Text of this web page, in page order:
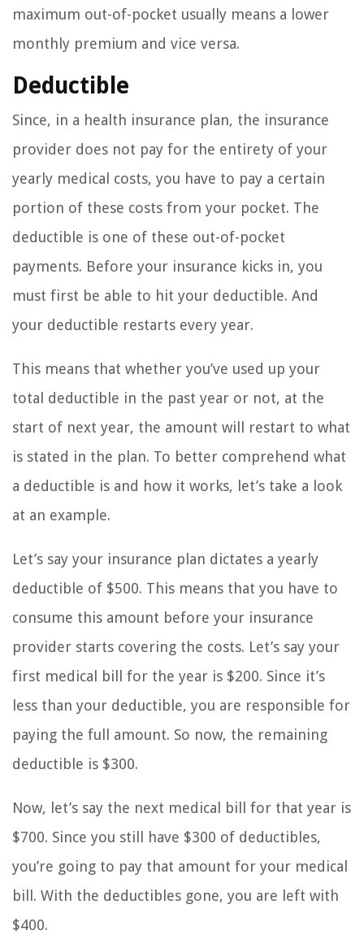
maximum out-of-pocket usually means a lower
monthly premium and vice versa.
Deductible
Since, in a health insurance plan, the insurance
provider does not pay for the entirety of your
yearly medical costs, you have to pay a certain
portion of these costs from your pocket. The
deductible is one of these out-of-pocket
payments. Before your insurance kicks in, you
must first be able to hit your deductible. And
your deductible restarts every year.
This means that whether you’ve used up your
total deductible in the past year or not, at the
start of next year, the amount will restart to what
is stated in the plan. To better comprehend what
a deductible is and how it works, let’s take a look
at an example.
Let’s say your insurance plan dictates a yearly
deductible of $500. This means that you have to
consume this amount before your insurance
provider starts covering the costs. Let’s say your
first medical bill for the year is $200. Since it’s
less than your deductible, you are responsible for
paying the full amount. So now, the remaining
deductible is $300.
Now, let’s say the next medical bill for that year is
$700. Since you still have $300 of deductibles,
you’re going to pay that amount for your medical
bill. With the deductibles gone, you are left with
$400.